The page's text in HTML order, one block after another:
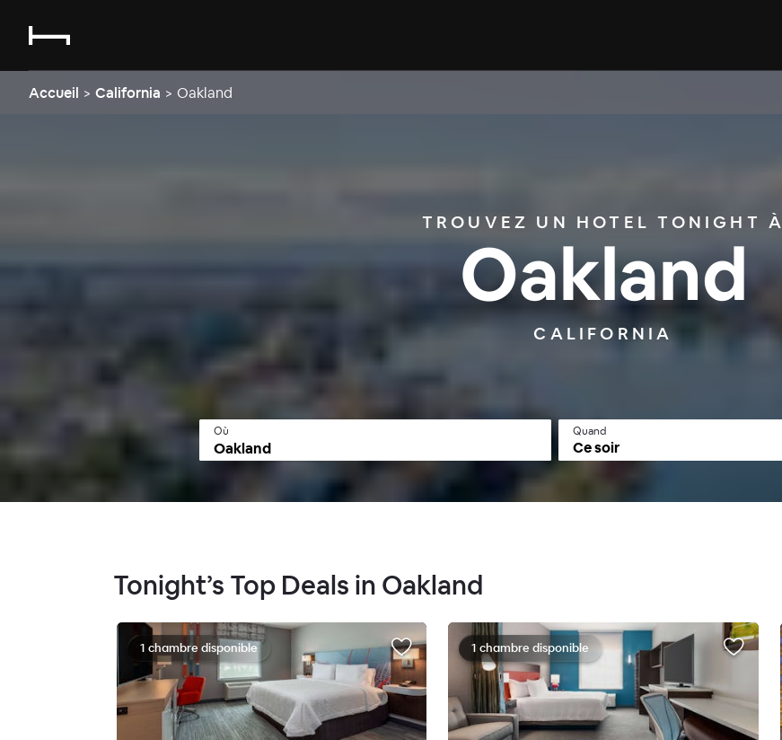
Accueil > California > Oakland
TROUVEZ UN HOTEL TONIGHT À
Oakland
CALIFORNIA
Où Quand
Ce soir
Tonight’s Top Deals in Oakland
1 chambre disponible 1 chambre disponible